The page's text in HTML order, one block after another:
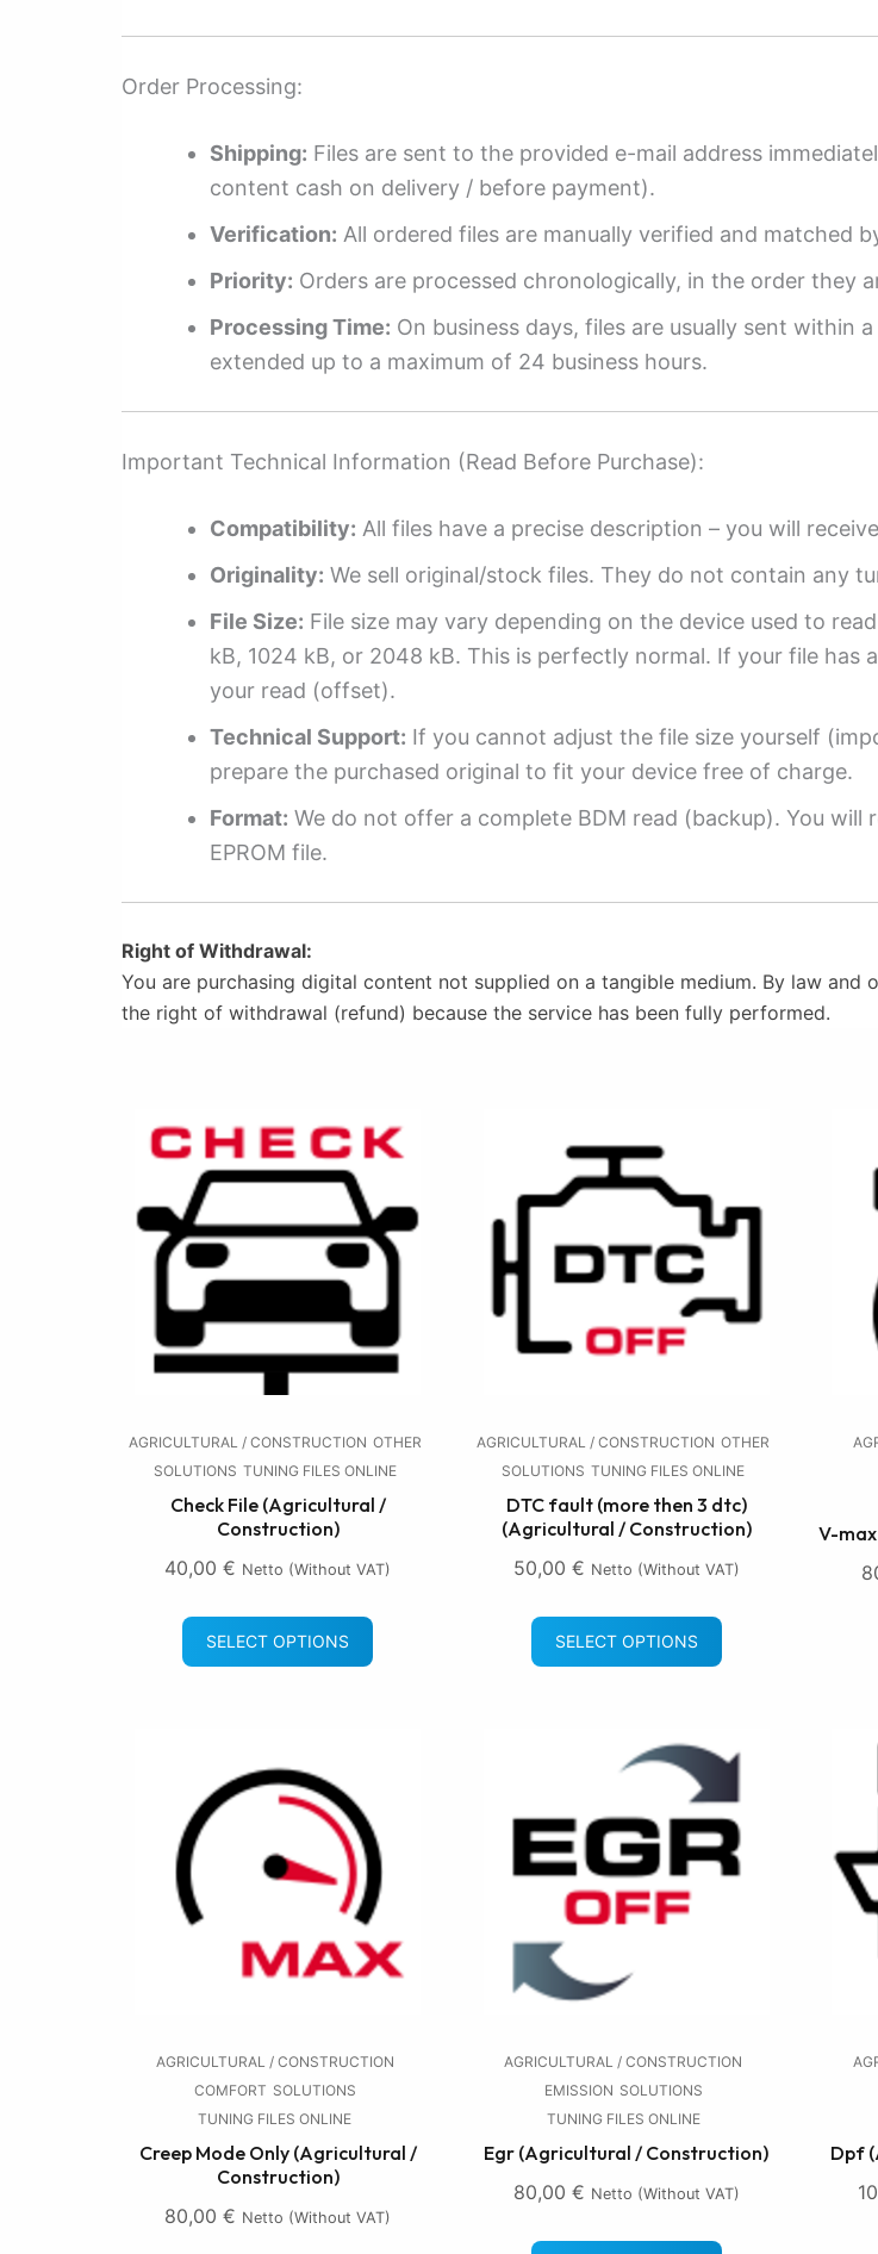
Order Processing:
Shipping: Files are sent to the provided e-mail address
content cash on delivery / before payment).
Verification: All ordered files are manually verified and matched
Priority: Orders are processed chronologically, in the order they
Processing Time: On business days, files are usually sent within
extended up to a maximum of 24 business hours.
Important Technical Information (Read Before Purchase):
Compatibility: All files have a precise description – you will
Originality: We sell original/stock files. They do not contain any
File Size: File size may vary depending on the device used to
kB, 1024 kB, or 2048 kB. This is perfectly normal. If your file
your read (offset).
Technical Support: If you cannot adjust the file size yourself
prepare the purchased original to fit your device free of charge.
Format: We do not offer a complete BDM read (backup). You will
EPROM file.
Right of Withdrawal:
You are purchasing digital content not supplied on a tangible medium. By law
the right of withdrawal (refund) because the service has been fully performed.
AGRICULTURAL / CONSTRUCTION OTHER
SOLUTIONS TUNING FILES ONLINE
Check File (Agricultural /
Construction)
40,00€ Netto (without VAT)
SELECT OPTIONS
AGRICULTURAL / CONSTRUCTION OTHER
SOLUTIONS TUNING FILES ONLINE
DTC fault (more then 3 dtc)
(Agricultural / Construction)
50,00 € Netto (without VAT)
SELECT OPTIONS
V-
AGRICULTURAL / CONSTRUCTION
COMFORT SOLUTIONS
TUNING FILES ONLINE
Creep Mode Only (Agricultural /
Construction)
80,00€ Netto (without VAT)
AGRICULTURAL / CONSTRUCTION
EMISSION SOLUTIONS
TUNING FILES ONLINE
Egr (Agricultural / Construction)
80,00 € Netto (without VAT)
Dpf